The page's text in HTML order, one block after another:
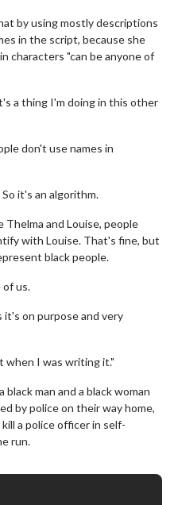
by using mostly descriptions
in the script, because she
characters "can be anyone of
a thing I'm doing in this other
don't use names in
it's an algorithm.
and Louise, people
with Louise. That's fine, but
black people.
of us.
on purpose and very
when I was writing it."
man and a black woman
by police on their way home,
a police officer in self-
run.